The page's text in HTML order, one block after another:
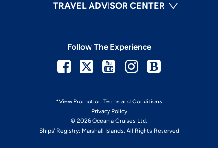
TRAVEL ADVISOR CENTER
*View Promotion Terms and Conditions
Privacy Policy
© 2026 Oceania Cruises Ltd.
Ships' Registry: Marshall Islands. All Rights Reserved
Follow The Experience
Facebook
TwitterYoutubeInstagram